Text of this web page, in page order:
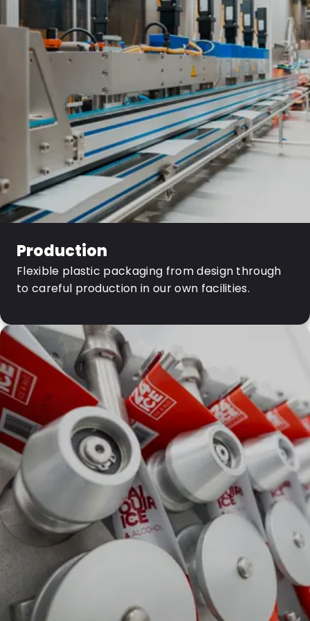
Production
Flexible plastic packaging from design through
to careful production in our own facilities.